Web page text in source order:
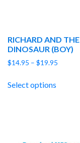
RICHARD AND THE
DINOSAUR (BOY)
$14.95 – $19.95
Select options